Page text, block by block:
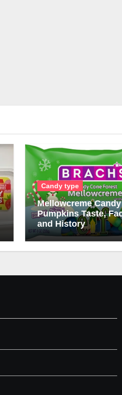
Candy type
Mellowcreme Candy
Pumpkins Taste,
and History